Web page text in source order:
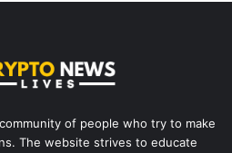
of people who try to make
The website strives to educate